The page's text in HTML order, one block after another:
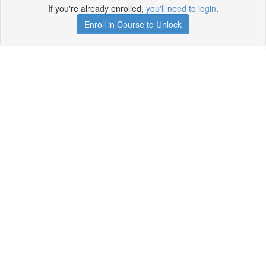
If you're already enrolled, you'll need to login.
Enroll in Course to Unlock